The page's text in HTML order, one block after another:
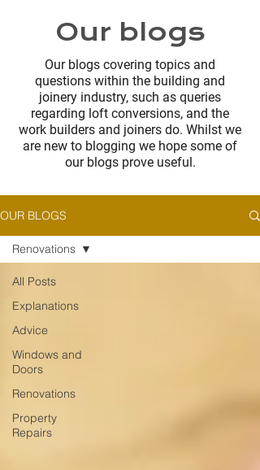
Our blogs
Our blogs covering topics and
questions within the building and
joinery industry, such as queries
regarding loft conversions, and the
work builders and joiners do. Whilst we
are new to blogging we hope some of
our blogs prove useful.
OUR BLOGS
All Posts
Explanations
Advice
Windows and
Doors
Renovations
Property
Repairs
Renovations